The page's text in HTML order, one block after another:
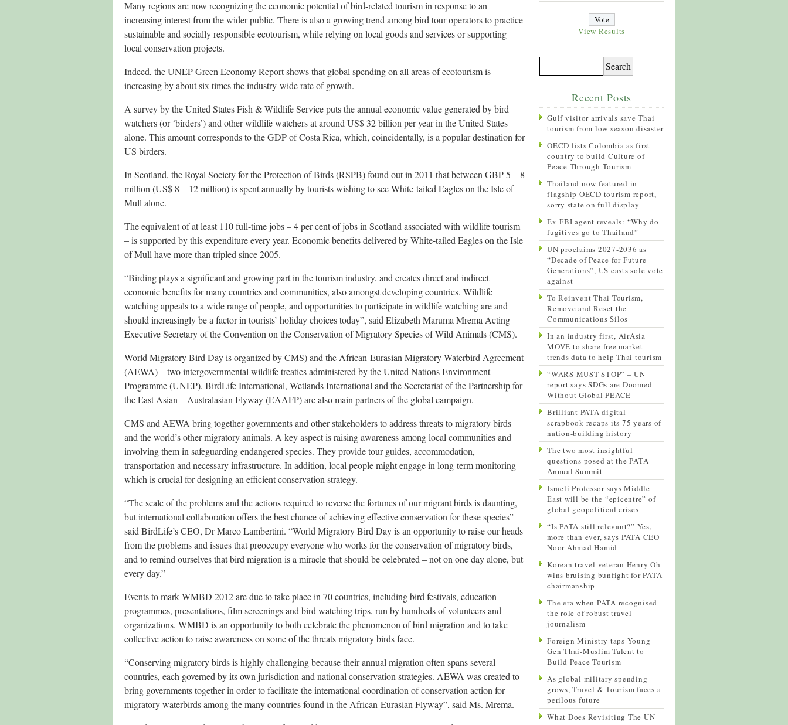
Many regions are now recognizing the economic potential of bird-related tourism in response to an
increasing interest from the wider public. There is also a growing trend among bird tour operators to practice
sustainable and socially responsible ecotourism, while relying on local goods and services or supporting
local conservation projects.
Indeed, the UNEP Green Economy Report shows that global spending on all areas of ecotourism is
increasing by about six times the industry-wide rate of growth.
A survey by the United States Fish & Wildlife Service puts the annual economic value generated by bird
watchers (or ‘birders’) and other wildlife watchers at around US$ 32 billion per year in the United States
alone. This amount corresponds to the GDP of Costa Rica, which, coincidentally, is a popular destination for
US birders.
In Scotland, the Royal Society for the Protection of Birds (RSPB) found out in 2011 that between GBP 5 – 8
million (US$ 8 – 12 million) is spent annually by tourists wishing to see White-tailed Eagles on the Isle of
Mull alone.
The equivalent of at least 110 full-time jobs – 4 per cent of jobs in Scotland associated with wildlife tourism
– is supported by this expenditure every year. Economic benefits delivered by White-tailed Eagles on the Isle
of Mull have more than tripled since 2005.
“Birding plays a significant and growing part in the tourism industry, and creates direct and indirect
economic benefits for many countries and communities, also amongst developing countries. Wildlife
watching appeals to a wide range of people, and opportunities to participate in wildlife watching are and
should increasingly be a factor in tourists’ holiday choices today”, said Elizabeth Maruma Mrema Acting
Executive Secretary of the Convention on the Conservation of Migratory Species of Wild Animals (CMS).
World Migratory Bird Day is organized by CMS) and the African-Eurasian Migratory Waterbird Agreement
(AEWA) – two intergovernmental wildlife treaties administered by the United Nations Environment
Programme (UNEP). BirdLife International, Wetlands International and the Secretariat of the Partnership for
the East Asian – Australasian Flyway (EAAFP) are also main partners of the global campaign.
CMS and AEWA bring together governments and other stakeholders to address threats to migratory birds
and the world’s other migratory animals. A key aspect is raising awareness among local communities and
involving them in safeguarding endangered species. They provide tour guides, accommodation,
transportation and necessary infrastructure. In addition, local people might engage in long-term monitoring
which is crucial for designing an efficient conservation strategy.
“The scale of the problems and the actions required to reverse the fortunes of our migrant birds is daunting,
but international collaboration offers the best chance of achieving effective conservation for these species”
said BirdLife’s CEO, Dr Marco Lambertini. “World Migratory Bird Day is an opportunity to raise our heads
from the problems and issues that preoccupy everyone who works for the conservation of migratory birds,
and to remind ourselves that bird migration is a miracle that should be celebrated – not on one day alone, but
every day.”
Events to mark WMBD 2012 are due to take place in 70 countries, including bird festivals, education
programmes, presentations, film screenings and bird watching trips, run by hundreds of volunteers and
organizations. WMBD is an opportunity to both celebrate the phenomenon of bird migration and to take
collective action to raise awareness on some of the threats migratory birds face.
“Conserving migratory birds is highly challenging because their annual migration often spans several
countries, each governed by its own jurisdiction and national conservation strategies. AEWA was created to
bring governments together in order to facilitate the international coordination of conservation action for
migratory waterbirds among the many countries found in the African-Eurasian Flyway”, said Ms. Mrema.
View Results
Recent Posts
Gulf visitor arrivals save Thai
tourism from low season disaster
OECD lists Colombia as first
country to build Culture of
Peace Through Tourism
Thailand now featured in
flagship OECD tourism report,
sorry state on full display
Ex-FBI agent reveals: “Why do
fugitives go to Thailand”
UN proclaims 2027-2036 as
“Decade of Peace for Future
Generations”, US casts sole vote
against
To Reinvent Thai Tourism,
Remove and Reset the
Communications Silos
In an industry first, AirAsia
MOVE to share free market
trends data to help Thai tourism
“WARS MUST STOP” – UN
report says SDGs are Doomed
Without Global PEACE
Brilliant PATA digital
scrapbook recaps its 75 years of
nation-building history
The two most insightful
questions posed at the PATA
Annual Summit
Israeli Professor says Middle
East will be the “epicentre” of
global geopolitical crises
“Is PATA still relevant?” Yes,
more than ever, says PATA CEO
Noor Ahmad Hamid
Korean travel veteran Henry Oh
wins bruising bunfight for PATA
chairmanship
The era when PATA recognised
the role of robust travel
journalism
Foreign Ministry taps Young
Gen Thai-Muslim Talent to
Build Peace Tourism
As global military spending
grows, Travel & Tourism faces a
perilous future
What Does Revisiting The UN